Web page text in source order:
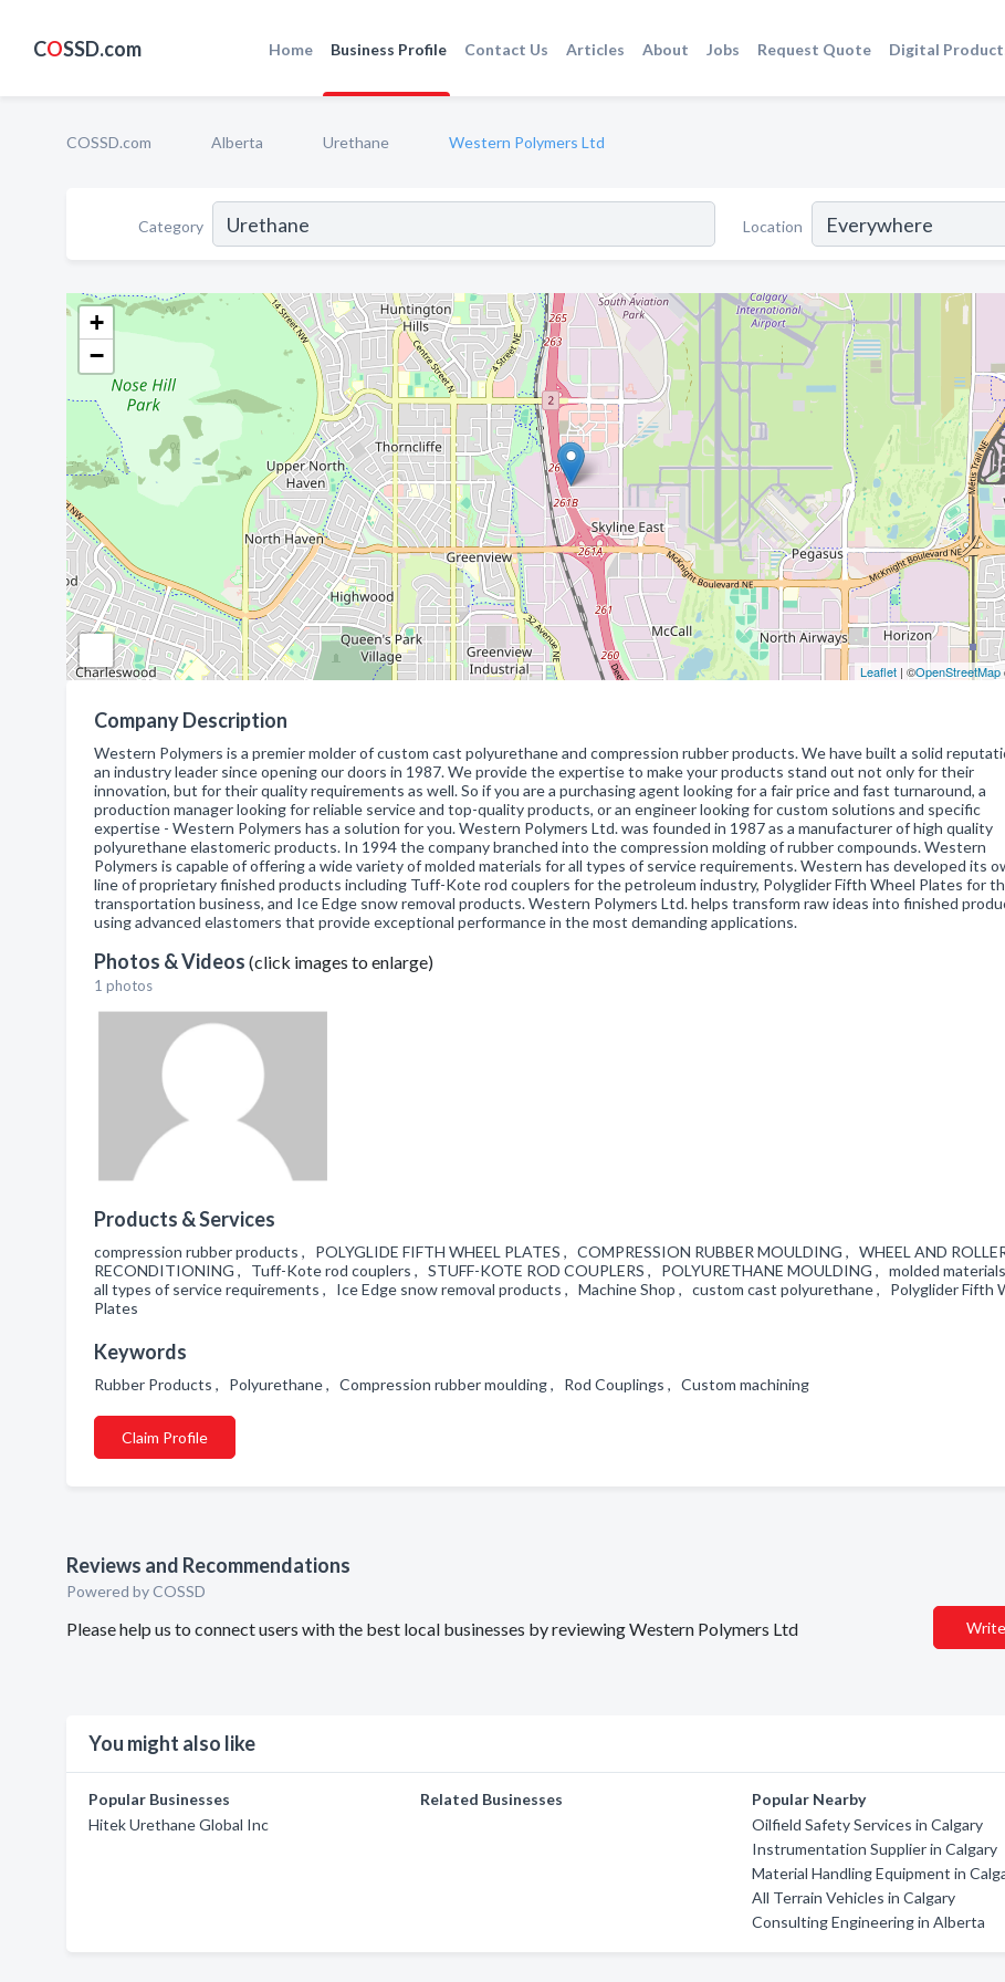
COSSD.com Home Business Profile Contact Us Articles About Jobs Request Quote Digital
COSSD.com Alberta Urethane Western Polymers Ltd
Category Location
+
−
Leaflet| ©OpenStreetMap
Company Description
Western Polymers is a premier molder of custom cast polyurethane and compression rubber products. We have built a solid
an industry leader since opening our doors in 1987. We provide the expertise to make your products stand out not only for their
innovation, but for their quality requirements as well. So if you are a purchasing agent looking for a fair price and fast turnaround, a
production manager looking for reliable service and top-quality products, or an engineer looking for custom solutions and specific
expertise - Western Polymers has a solution for you. Western Polymers Ltd. was founded in 1987 as a manufacturer of high quality
polyurethane elastomeric products. In 1994 the company branched into the compression molding of rubber compounds. Western
Polymers is capable of offering a wide variety of molded materials for all types of service requirements. Western has developed its
line of proprietary finished products including Tuff-Kote rod couplers for the petroleum industry, Polyglider Fifth Wheel Plates for
transportation business, and Ice Edge snow removal products. Western Polymers Ltd. helps transform raw ideas into finished
using advanced elastomers that provide exceptional performance in the most demanding applications.
Photos & Videos (click images to enlarge)
1 photos
Products & Services
compression rubber products , POLYGLIDE FIFTH WHEEL PLATES , COMPRESSION RUBBER MOULDING , WHEEL AND
RECONDITIONING , Tuff-Kote rod couplers , STUFF-KOTE ROD COUPLERS , POLYURETHANE MOULDING , molded
all types of service requirements , Ice Edge snow removal products , Machine Shop , custom cast polyurethane , Polyglider Fifth
Plates
Keywords
Rubber Products , Polyurethane , Compression rubber moulding , Rod Couplings , Custom machining
Claim Profile
Reviews and Recommendations
Powered by COSSD
Please help us to connect users with the best local businesses by reviewing Western Polymers Ltd
You might also like
Popular Businesses
Hitek Urethane Global Inc
Related Businesses
Popular Nearby
Oilfield Safety Services in Calgary
Instrumentation Supplier in Calgary
Material Handling Equipment in
All Terrain Vehicles in Calgary
Consulting Engineering in Alberta